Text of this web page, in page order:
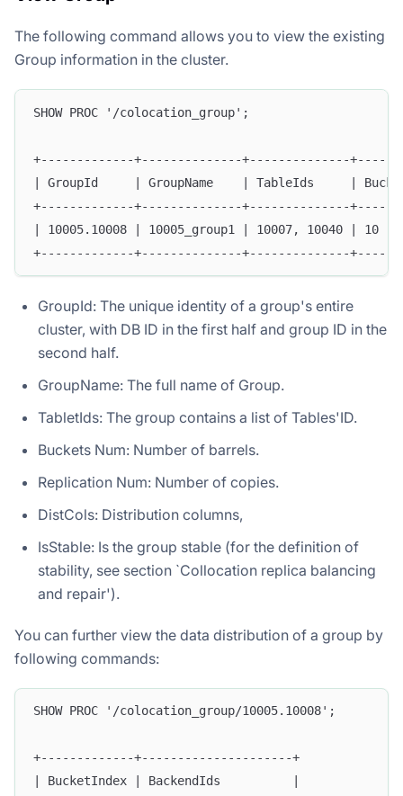
The following command allows you to view the existing
Group information in the cluster.
SHOW PROC '/colocation_group';
+-------------+--------------+--------------
| GroupId     | GroupName    | TableIds     |
+-------------+--------------+--------------
| 10005.10008 | 10005_group1 | 10007,
+-------------+--------------+--------------
GroupId: The unique identity of a group's entire
cluster, with DB ID in the first half and group ID in the
second half.
GroupName: The full name of Group.
TabletIds: The group contains a list of Tables'ID.
Buckets Num: Number of barrels.
Replication Num: Number of copies.
DistCols: Distribution columns,
IsStable: Is the group stable (for the definition of
stability, see section `Collocation replica balancing
and repair').
You can further view the data distribution of a group by
following commands:
SHOW PROC '/colocation_group/10005.10008';
+-------------+---------------------+
| BucketIndex | BackendIds          |